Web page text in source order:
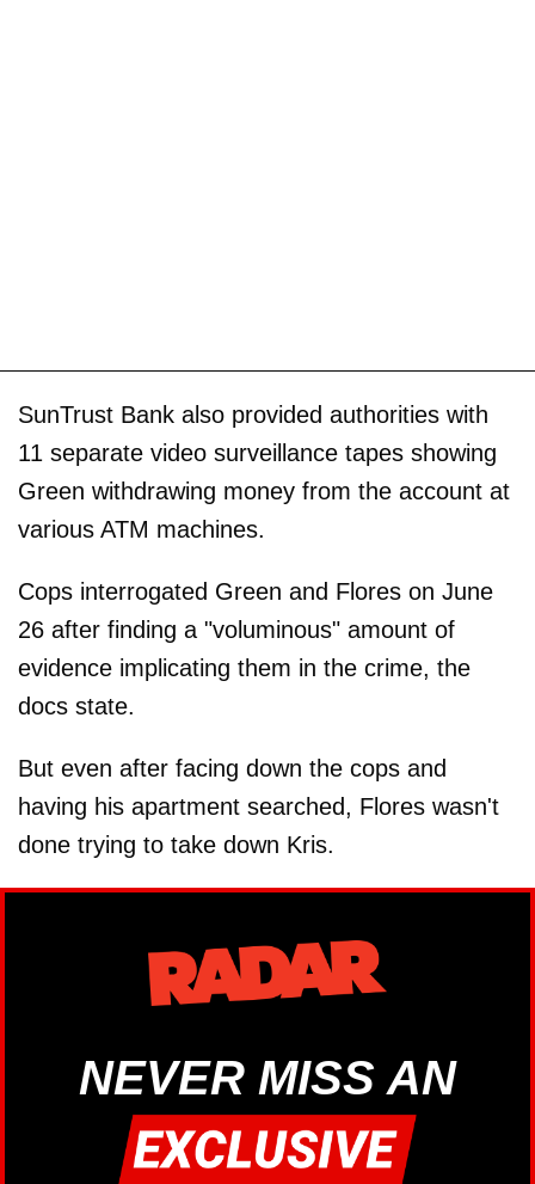
SunTrust Bank also provided authorities with
11 separate video surveillance tapes showing
Green withdrawing money from the account at
various ATM machines.
Cops interrogated Green and Flores on June
26 after finding a "voluminous" amount of
evidence implicating them in the crime, the
docs state.
But even after facing down the cops and
having his apartment searched, Flores wasn't
done trying to take down Kris.
NEVER MISS AN